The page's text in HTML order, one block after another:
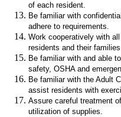
of each resident.
Be familiar with
adhere to requirements.
Work cooperatively with
residents and their
Be familiar with and able
safety, OSHA and
Be familiar with the Adult
assist residents with
Assure careful treatment
utilization of supplies.